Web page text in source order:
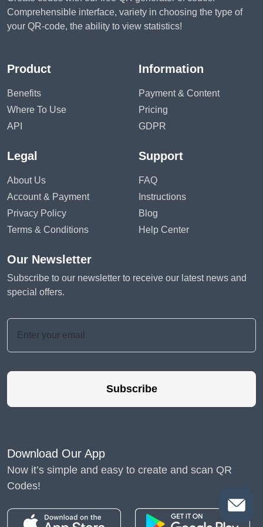
Comprehensible interface, variety in choosing the type of
your QR-code, the ability to view statistics!
Product
Benefits
Where To Use
API
Information
Payment & Content
Pricing
GDPR
Legal
About Us
Account & Payment
Privacy Policy
Terms & Conditions
Support
FAQ
Instructions
Blog
Help Center
Our Newsletter
Subscribe to our newsletter to receive our latest news and
special offers.
Subscribe
Download Our App
Now it’s simple and easy to create and scan QR
Codes!